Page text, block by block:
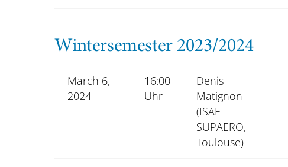
Wintersemester 2023/2024
March 6,
2024
16:00
Uhr
Denis
Matignon
(ISAE-
SUPAERO,
Toulouse)